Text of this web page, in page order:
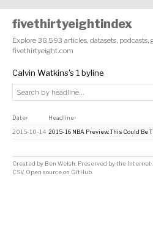
fivethirtyeightindex
Explore 38,593 articles, datasets,
fivethirtyeight.com
Calvin Watkins's 1 byline
Date↕ Headline↕
2015-10-14 2015-16 NBA Preview: This Could Be
Created by Ben Welsh . Preserved by the Internet
CSV. Open source on GitHub